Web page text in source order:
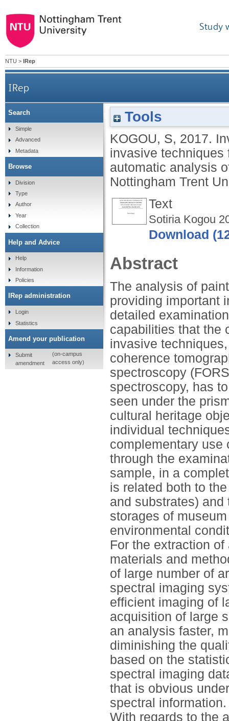
Study
NTU > IRep
IRep
Investigation of the complementary use of
Tools
KOGOU, S, 2017.
invasive
automatic analysis
Nottingham Trent
Text
Sotiria Kogou
Download
Abstract
The analysis of
providing important
detailed
capabilities that the
invasive
coherence
spectroscopy
spectroscopy, has
seen under the
cultural heritage
individual
complementary use
through the
sample, in a
is related both to
and substrates)
storages of
environmental
For the extraction
materials and
of large number of
spectral imaging
efficient imaging of
acquisition of large
an analysis faster,
diminishing the
based on the
spectral imaging
that is obvious
spectral information.
With regards to the
Search
Simple
Advanced
Metadata
Browse
Division
Type
Author
Year
Collection
Help and Advice
Help
Information
Policies
IRep administration
Login
Statistics
Amend your publication
Submit
amendment
(on-campus
access only)